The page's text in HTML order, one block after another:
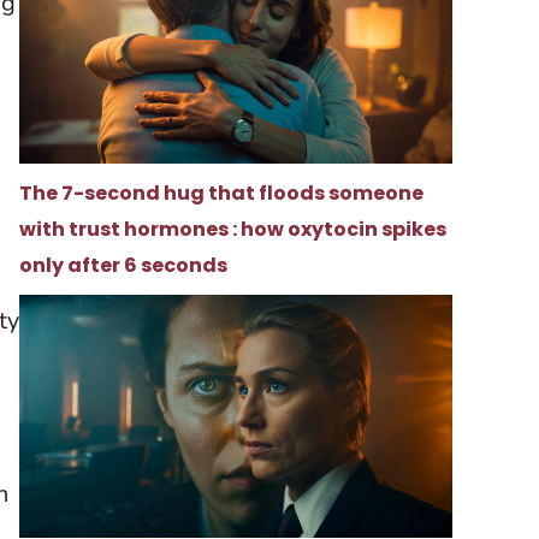
The 7-second hug that floods someone
with trust hormones : how oxytocin spikes
only after 6 seconds